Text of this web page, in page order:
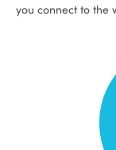
you connect to the